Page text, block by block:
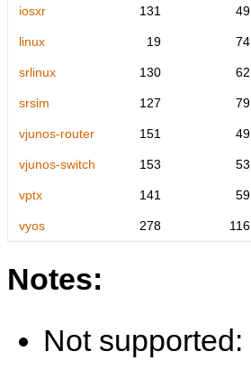
iosxr 131 49
linux 19 74
srlinux 130 62
srsim 127 79
vjunos-router 151 49
vjunos-switch 153 53
vptx 141 59
vyos 278 116
Notes:
Not supported: